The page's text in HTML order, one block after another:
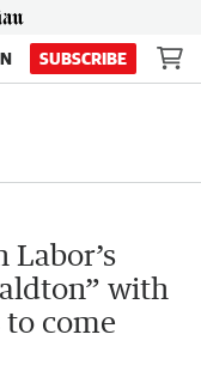
SUBSCRIBE
Labor’s
with
come